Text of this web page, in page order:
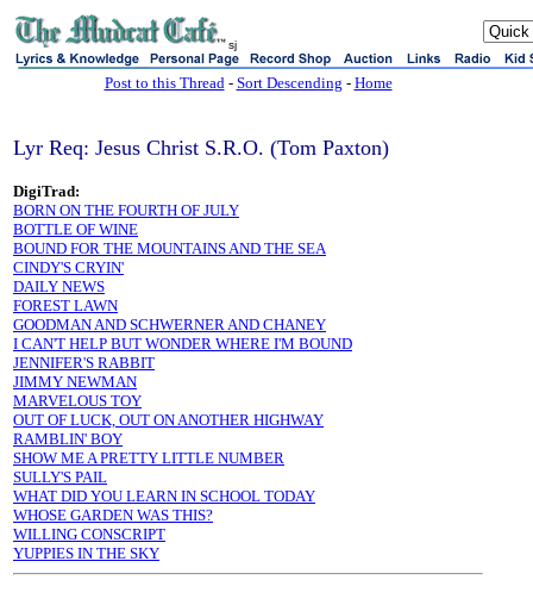
sj
Post to this Thread- Sort Descending - Home
Lyr Req: Jesus Christ S.R.O. (Tom Paxton)
DigiTrad:
BORN ON THE FOURTH OF JULY
BOTTLE OF WINE
BOUND FOR THE MOUNTAINS AND THE SEA
CINDY'S CRYIN'
DAILY NEWS
FOREST LAWN
GOODMAN AND SCHWERNER AND CHANEY
I CAN'T HELP BUT WONDER WHERE I'M BOUND
JENNIFER'S RABBIT
JIMMY NEWMAN
MARVELOUS TOY
OUT OF LUCK, OUT ON ANOTHER HIGHWAY
RAMBLIN' BOY
SHOW ME A PRETTY LITTLE NUMBER
SULLY'S PAIL
WHAT DID YOU LEARN IN SCHOOL TODAY
WHOSE GARDEN WAS THIS?
WILLING CONSCRIPT
YUPPIES IN THE SKY